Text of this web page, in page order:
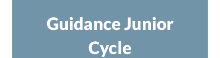
Guidance Junior
Cycle